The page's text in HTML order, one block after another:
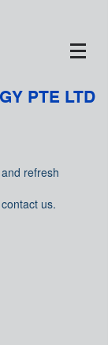
PTE LTD
refresh
us.